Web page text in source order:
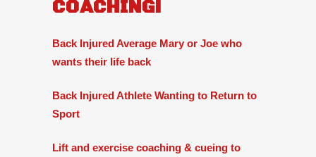
COACHING!
Back Injured Average Mary or Joe who
wants their life back
Back Injured Athlete Wanting to Return to
Sport
Lift and exercise coaching & cueing to